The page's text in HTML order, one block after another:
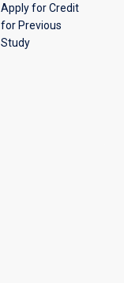
Apply for Credit
for Previous
Study